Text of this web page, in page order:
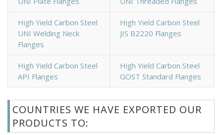
High Yield Carbon Steel
UNI Welding Neck
Flanges
High Yield Carbon Steel
JIS B2220 Flanges
High Yield Carbon Steel
API Flanges
High Yield Carbon Steel
GOST Standard Flanges
COUNTRIES WE HAVE EXPORTED OUR
PRODUCTS TO: